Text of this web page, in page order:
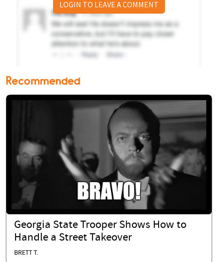
LOGIN TO LEAVE A COMMENT
Recommended
Georgia State Trooper Shows How to
Handle a Street Takeover
BRETT T.